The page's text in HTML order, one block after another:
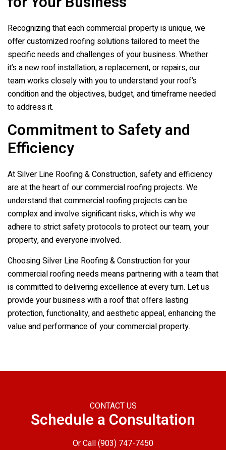
Recognizing that each commercial property is unique, we
offer customized roofing solutions tailored to meet the
specific needs and challenges of your business. Whether
it’s a new roof installation, a replacement, or repairs, our
team works closely with you to understand your roof’s
condition and the objectives, budget, and timeframe needed
to address it.
Commitment to Safety and
Efficiency
AtSilver Line Roofing & Construction, safety and efficiency
are at the heart of our commercial roofing projects. We
understand that commercial roofing projects can be
complex and involve significant risks, which is why we
adhere to strict safety protocols to protect our team, your
property, and everyone involved.
ChoosingSilver Line Roofing & Constructionfor your
commercial roofing needs means partnering with a team that
is committed to delivering excellence at every turn. Let us
provide your business with a roof that offers lasting
protection, functionality, and aesthetic appeal, enhancing the
value and performance of your commercial property.
CONTACT US
Schedule a Consultation
Or Call(903) 747-7450